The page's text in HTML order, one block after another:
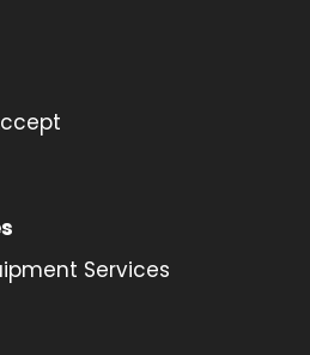
Services